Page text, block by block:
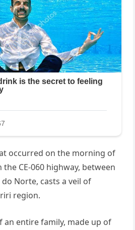
occurred on the morning of
the CE-060 highway, between
Norte, casts a veil of
region.
an entire family, made up of